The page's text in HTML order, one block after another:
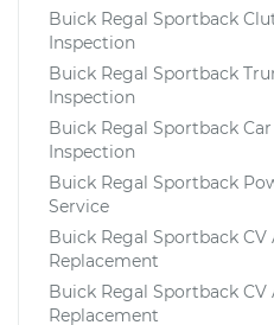
Buick Regal Sportback
Inspection
Buick Regal Sportback
Inspection
Buick Regal Sportback
Inspection
Buick Regal Sportback
Service
Buick Regal Sportback
Replacement
Buick Regal Sportback
Replacement